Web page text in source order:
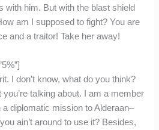
with him. But with the blast shield
am I supposed to fight? You are
and a traitor! Take her away!
I don’t know, what do you think?
you’re talking about. I am a member
diplomatic mission to Alderaan–
ain’t around to use it? Besides,